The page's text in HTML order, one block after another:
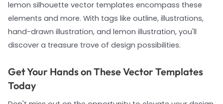
lemon silhouette vector templates encompass these
elements and more. With tags like outline, illustrations,
hand-drawn illustration, and lemon illustration, you'll
discover a treasure trove of design possibilities.
Get Your Hands on These Vector Templates
Today